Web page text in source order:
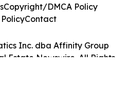
Inc. dba Affinity Group
Estate Newswire. All Rights
Copyright/DMCA Policy
Contact